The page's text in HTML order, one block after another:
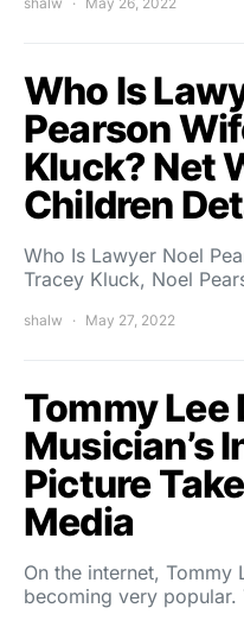
Who Is
Pearson
Kluck? Net
Children
Who Is Lawyer Noel
Tracey Kluck, Noel
shalw May 27, 2022
Tommy Lee
Musician’s
Picture
Media
On the internet, Tommy
becoming very popular.